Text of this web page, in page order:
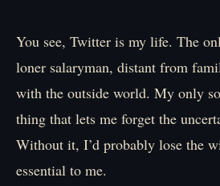
You see, Twitter is my life. The
loner salaryman, distant from
with the outside world. My only
thing that lets me forget the
Without it, I’d probably lose the
essential to me.